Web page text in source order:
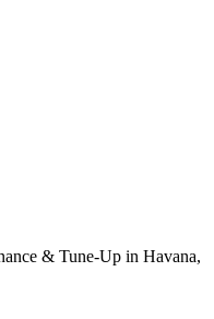
& Tune-Up in Havana,